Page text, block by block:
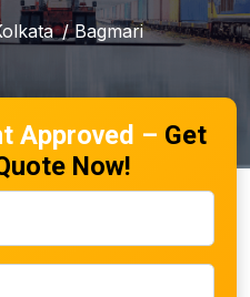
/ Bagmari
Approved – Get
Now!